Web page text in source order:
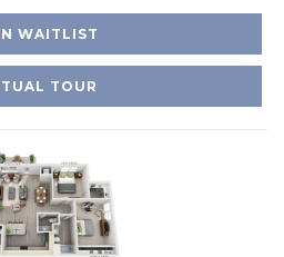
WAITLIST
TOUR